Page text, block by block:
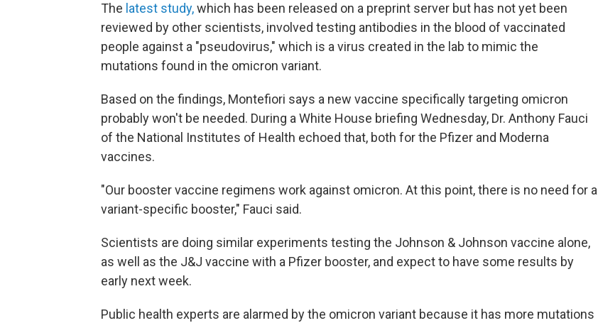
The latest study,which has been released on a preprint server but has not yet been
reviewed by other scientists, involved testing antibodies in the blood of vaccinated
people against a "pseudovirus," which is a virus created in the lab to mimic the
mutations found in the omicron variant.
Based on the findings, Montefiori says a new vaccine specifically targeting omicron
probably won't be needed. During a White House briefing Wednesday, Dr. Anthony Fauci
of the National Institutes of Health echoed that, both for the Pfizer and Moderna
vaccines.
"Our booster vaccine regimens work against omicron. At this point, there is no need for a
variant-specific booster," Fauci said.
Scientists are doing similar experiments testing the Johnson & Johnson vaccine alone,
as well as the J&J vaccine with a Pfizer booster, and expect to have some results by
early next week.
Public health experts are alarmed by the omicron variant because it has more mutations